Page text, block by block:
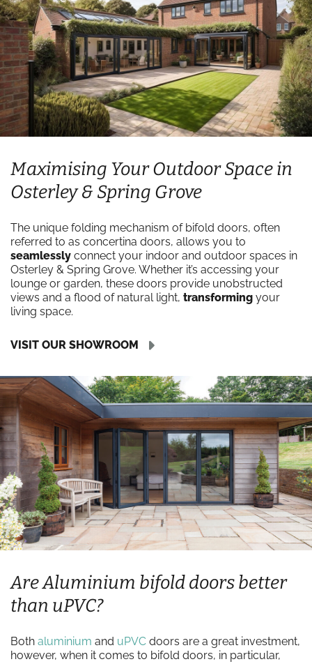
Maximising Your Outdoor Space in
Osterley & Spring Grove
The unique folding mechanism of bifold doors, often
referred to as concertina doors, allows you to
seamlessly connect your indoor and outdoor spaces in
Osterley & Spring Grove. Whether it’s accessing your
lounge or garden, these doors provide unobstructed
views and a flood of natural light, transforming your
living space.
VISIT OUR SHOWROOM
Are Aluminium bifold doors better
than uPVC?
Both aluminium and uPVC doors are a great investment,
however, when it comes to bifold doors, in particular,